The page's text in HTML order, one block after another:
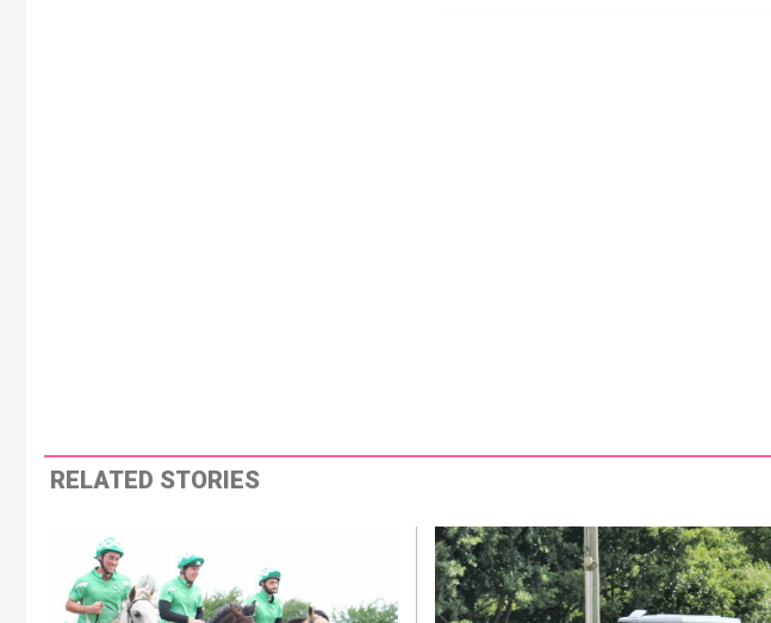
RELATED STORIES